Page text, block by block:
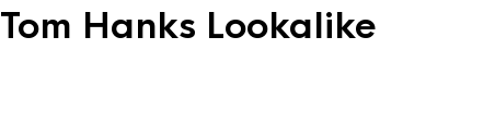
Tom Hanks Lookalike